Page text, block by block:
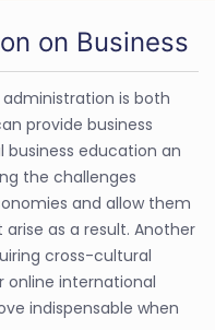
on Business
is both
provide business
business education an
the challenges
and allow them
as a result. Another
cross-cultural
online international
indispensable when